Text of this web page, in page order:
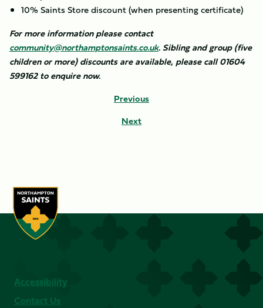
10% Saints Store discount (when presenting certificate)
For more information please contact
community@northamptonsaints.co.uk. Sibling and group (five
children or more) discounts are available, please call 01604
599162 to enquire now.
Previous
Next
Accessibility
Contact Us